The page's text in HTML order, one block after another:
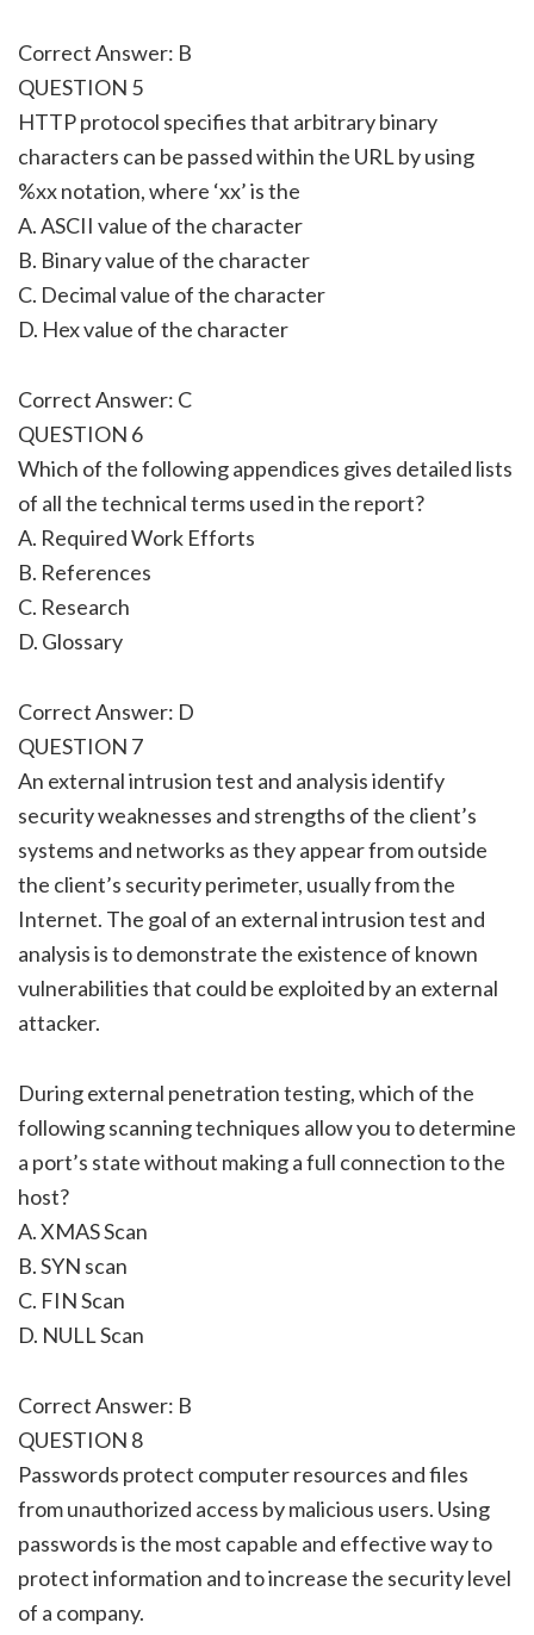
Correct Answer: B
QUESTION 5
HTTP protocol specifies that arbitrary binary
characters can be passed within the URL by using
%xx notation, where ‘xx’ is the
A. ASCII value of the character
B. Binary value of the character
C. Decimal value of the character
D. Hex value of the character
Correct Answer: C
QUESTION 6
Which of the following appendices gives detailed lists
of all the technical terms used in the report?
A. Required Work Efforts
B. References
C. Research
D. Glossary
Correct Answer: D
QUESTION 7
An external intrusion test and analysis identify
security weaknesses and strengths of the client’s
systems and networks as they appear from outside
the client’s security perimeter, usually from the
Internet. The goal of an external intrusion test and
analysis is to demonstrate the existence of known
vulnerabilities that could be exploited by an external
attacker.
During external penetration testing, which of the
following scanning techniques allow you to determine
a port’s state without making a full connection to the
host?
A. XMAS Scan
B. SYN scan
C. FIN Scan
D. NULL Scan
Correct Answer: B
QUESTION 8
Passwords protect computer resources and files
from unauthorized access by malicious users. Using
passwords is the most capable and effective way to
protect information and to increase the security level
of a company.